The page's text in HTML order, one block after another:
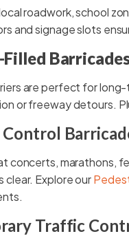
roadwork, school
and signage slots
are perfect for
or freeway detours.
concerts, marathons,
clear. Explore our
Traffic